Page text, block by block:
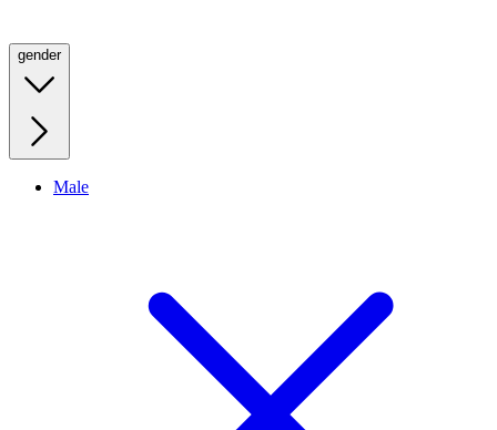
gender
Male